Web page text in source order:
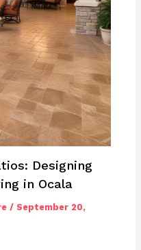
Designing
in Ocala
/September 20,